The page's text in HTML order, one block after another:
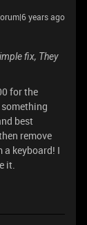
years ago
fix, They
for the
best
remove
a keyboard! I
it.